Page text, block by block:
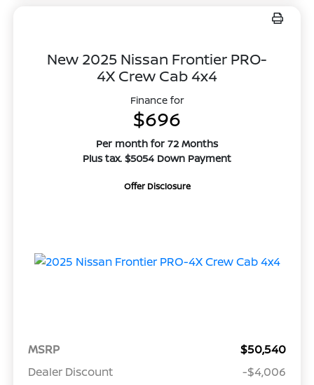
New 2025 Nissan Frontier PRO-
4X Crew Cab 4x4
Finance for
$696
Per month for 72 Months
Plus tax. $5054 Down Payment
Offer Disclosure
MSRP
$50,540
Dealer Discount
-$4,006